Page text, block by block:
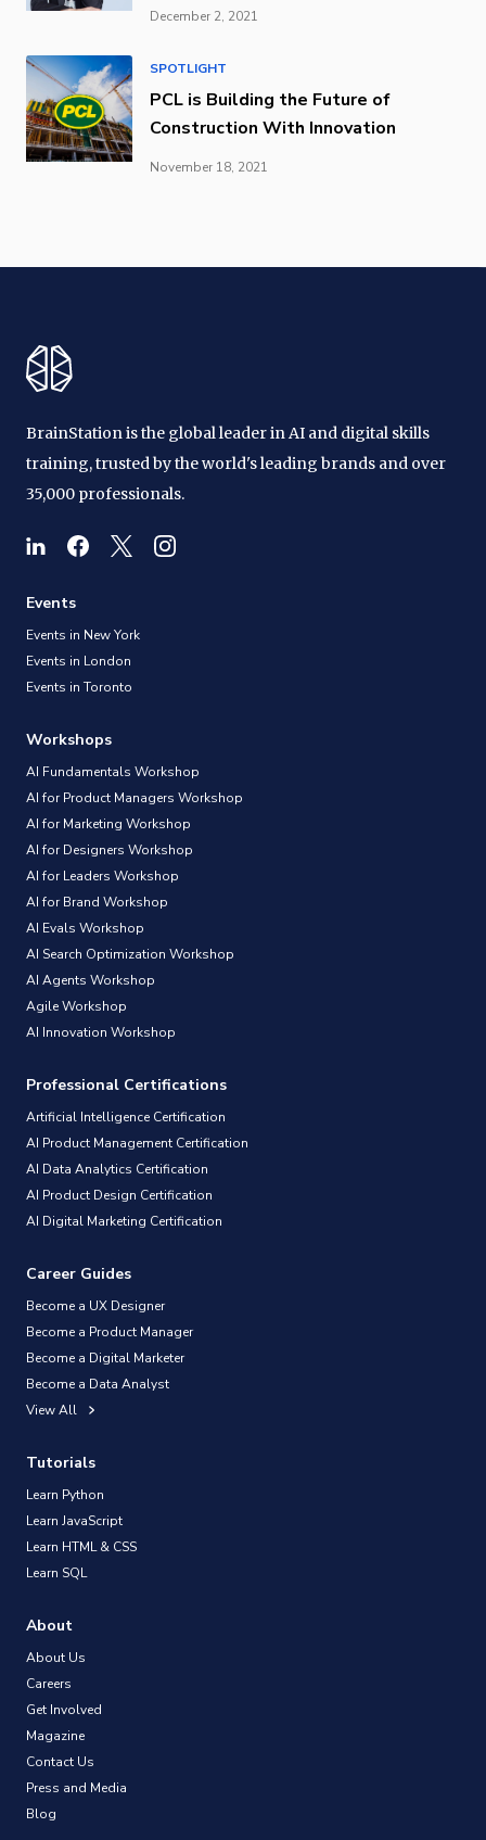
December 2, 2021
SPOTLIGHT
PCL is Building the Future of
Construction With Innovation
November 18, 2021
BrainStation is the global leader in AI and digital skills
training, trusted by the world's leading brands and over
35,000 professionals.
Events
Events in New York
Events in London
Events in Toronto
Workshops
AI Fundamentals Workshop
AI for Product Managers Workshop
AI for Marketing Workshop
AI for Designers Workshop
AI for Leaders Workshop
AI for Brand Workshop
AI Evals Workshop
AI Search Optimization Workshop
AI Agents Workshop
Agile Workshop
AI Innovation Workshop
Professional Certifications
Artificial Intelligence Certification
AI Product Management Certification
AI Data Analytics Certification
AI Product Design Certification
AI Digital Marketing Certification
Career Guides
Become a UX Designer
Become a Product Manager
Become a Digital Marketer
Become a Data Analyst
View All
Tutorials
Learn Python
Learn JavaScript
Learn HTML & CSS
Learn SQL
About
About Us
Careers
Get Involved
Magazine
Contact Us
Press and Media
Blog